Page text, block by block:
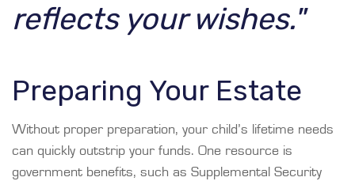
reflects your wishes."
Preparing Your Estate
Without proper preparation, your child’s lifetime needs
can quickly outstrip your funds. One resource is
government benefits, such as Supplemental Security